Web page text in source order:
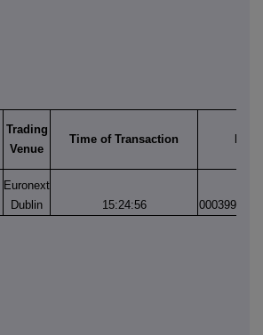
Trading
Venue
Time of Transaction
Euronext
Dublin
15:24:56